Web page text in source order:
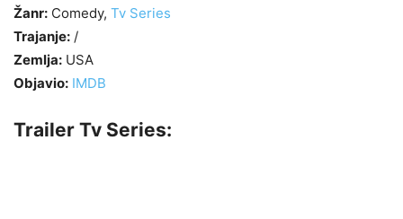
Žanr: Comedy, Tv Series
Trajanje: /
Zemlja: USA
Objavio: IMDB
Trailer Tv Series: